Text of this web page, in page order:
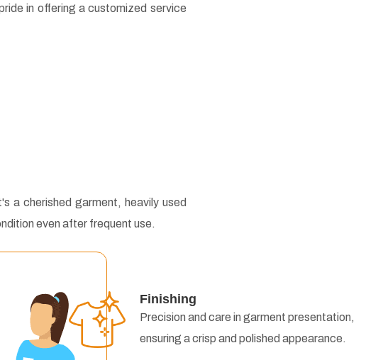
in offering a customized service
a cherished garment, heavily used
even after frequent use.
Finishing
Precision and care in garment presentation,
ensuring a crisp and polished appearance.